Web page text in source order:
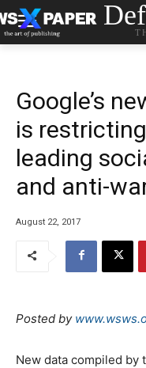
Google’s
is
leading
and anti-
August 22, 2017
Posted by
New data compiled by